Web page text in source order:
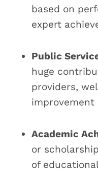
based on
expert
Public
huge
providers,
improvement
Academic
or
of